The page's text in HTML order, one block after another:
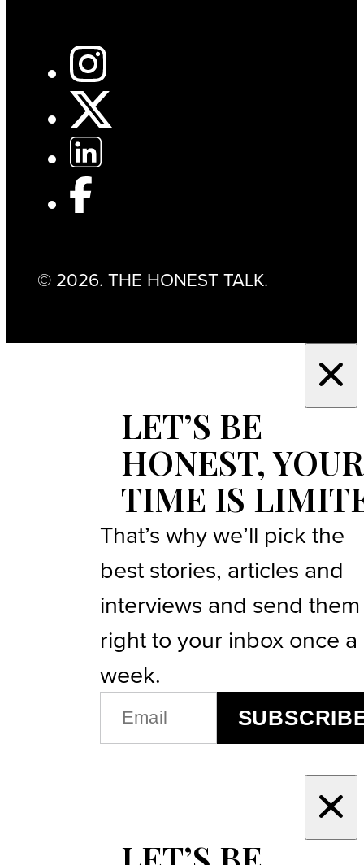
© 2026. THE HONEST TALK.
LET’S BE
HONEST, YOUR
TIME IS
That’s why we’ll pick the
best stories, articles and
interviews and send them
right to your inbox once a
week.
(REQUIRED)